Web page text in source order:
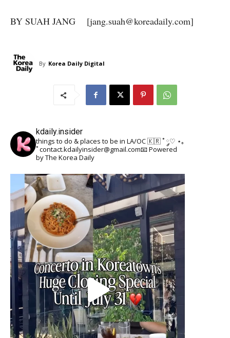
BY SUAH JANG [jang.suah@koreadaily.com]
By Korea Daily Digital
kdaily.insider
things to do & places to be in LA/OC 🇰🇷˚ ༘♡ ⋆｡
˚contact.kdailyinsider@gmail.com📧Powered
by The Korea Daily